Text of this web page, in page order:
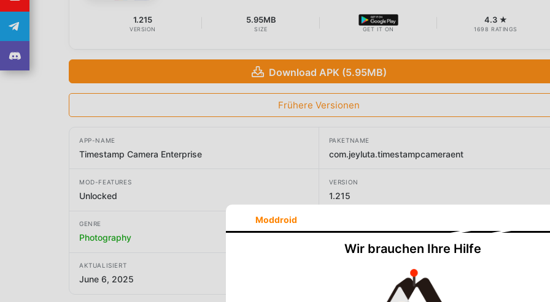
1.215
VERSION
5.95MB
SIZE GET IT ON
4.3 ★
1698 RATINGS
Download APK (5.95MB)
Frühere Versionen
APP-NAME
Timestamp Camera Enterprise
PAKETNAME
com.jeyluta.timestampcameraent
MOD-FEATURES
Unlocked
VERSION
1.215
GENRE
Photography
AKTUALISIERT
June 6, 2025
Moddroid
Wir brauchen Ihre Hilfe